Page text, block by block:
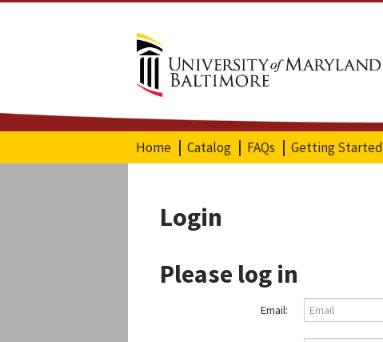
Home Catalog FAQs Getting Started
Login
Please log in
Email: